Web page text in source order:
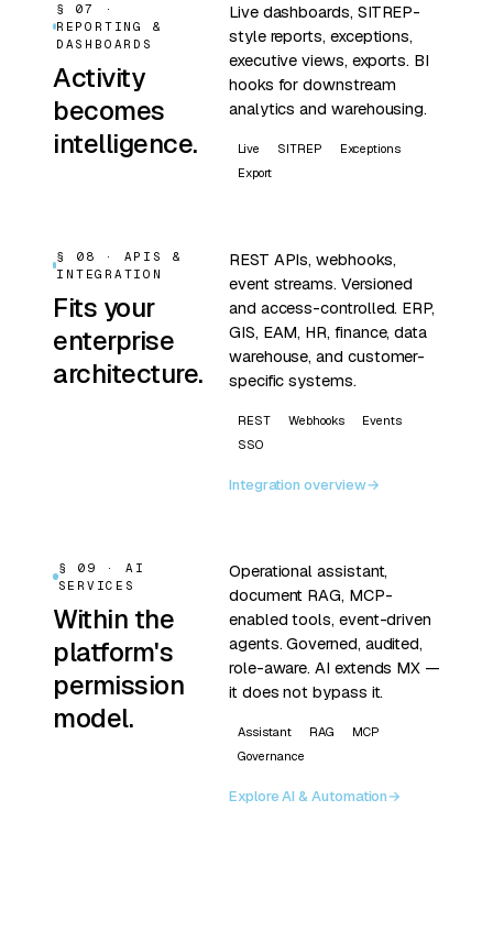
§ 07 ·
REPORTING &
DASHBOARDS
Activity
becomes
intelligence.
Live dashboards, SITREP-
style reports, exceptions,
executive views, exports. BI
hooks for downstream
analytics and warehousing.
Live SITREP
Exceptions
Export
§ 08 · APIS &
INTEGRATION
Fits your
enterprise
architecture.
REST APIs, webhooks,
event streams. Versioned
and access-controlled. ERP,
GIS, EAM, HR, finance, data
warehouse, and customer-
specific systems.
REST Webhooks
Events
SSO
Integration overview→
§ 09 · AI
SERVICES
Within the
platform's
permission
model.
Operational assistant,
document RAG, MCP-
enabled tools, event-driven
agents. Governed, audited,
role-aware. AI extends MX —
it does not bypass it.
Assistant RAG
MCP
Governance
Explore AI & Automation→